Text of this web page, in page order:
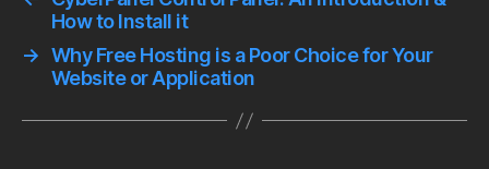
How to Install it
→ Why Free Hosting is a Poor Choice for Your
Website or Application